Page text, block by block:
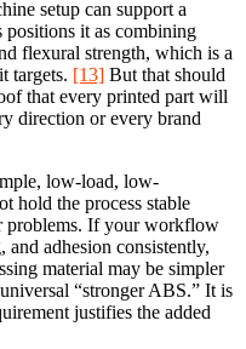
setup can support a
positions it as combining
flexural strength, which is a
targets. [13] But that should
that every printed part will
direction or every brand
low-load, low-
hold the process stable
problems. If your workflow
and adhesion consistently,
material may be simpler
“stronger ABS.” It is
justifies the added